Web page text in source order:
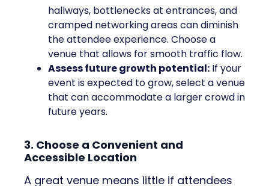
hallways, bottlenecks at entrances, and
cramped networking areas can diminish
the attendee experience. Choose a
venue that allows for smooth traffic flow.
Assess future growth potential: If your
event is expected to grow, select a venue
that can accommodate a larger crowd in
future years.
3. Choose a Convenient and
Accessible Location
A great venue means little if attendees